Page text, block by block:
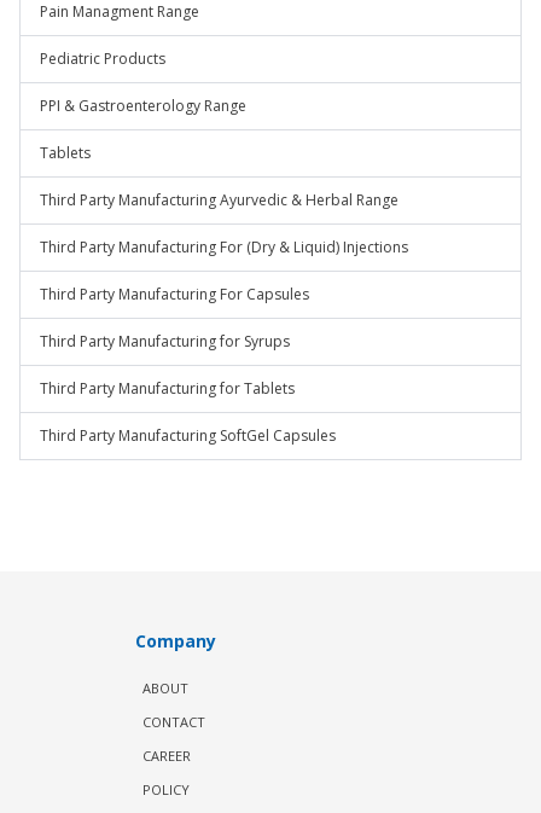
Pain Managment Range
Pediatric Products
PPI & Gastroenterology Range
Tablets
Third Party Manufacturing Ayurvedic & Herbal Range
Third Party Manufacturing For (Dry & Liquid) Injections
Third Party Manufacturing For Capsules
Third Party Manufacturing for Syrups
Third Party Manufacturing for Tablets
Third Party Manufacturing SoftGel Capsules
Company
ABOUT
CONTACT
CAREER
POLICY